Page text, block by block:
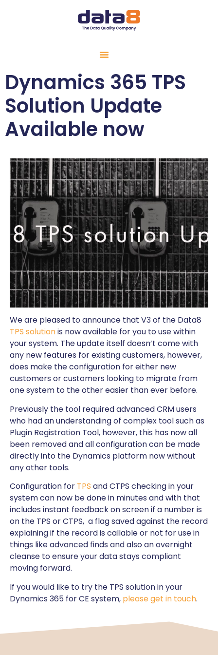
Dynamics 365 TPS
Solution Update
Available now
We are pleased to announce that V3 of the Data8
TPS solutionis now available for you to use within
your system. The update itself doesn’t come with
any new features for existing customers, however,
does make the configuration for either new
customers or customers looking to migrate from
one system to the other easier than ever before.
Previously the tool required advanced CRM users
who had an understanding of complex tool such as
Plugin Registration Tool, however, this has now all
been removed and all configuration can be made
directly into the Dynamics platform now without
any other tools.
Configuration for TPS and CTPS checking in your
system can now be done in minutes and with that
includes instant feedback on screen if a number is
on the TPS or CTPS, a flag saved against the record
explaining if the record is callable or not for use in
things like advanced finds and also an overnight
cleanse to ensure your data stays compliant
moving forward.
If you would like to try the TPS solution in your
Dynamics 365 for CE system, please get in touch.